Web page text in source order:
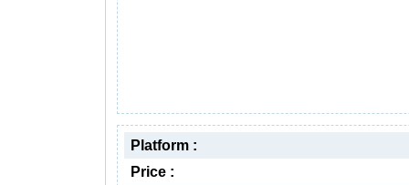
Platform :
Price :